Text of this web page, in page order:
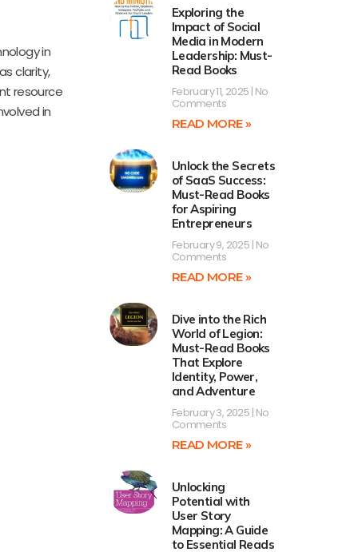
in
clarity,
resource
in
Exploring the
Impact of Social
Media in Modern
Leadership: Must-
Read Books
February 11, 2025 No
Comments
READ MORE »
Unlock the Secrets
of SaaS Success:
Must-Read Books
for Aspiring
Entrepreneurs
February 9, 2025 No
Comments
READ MORE »
Dive into the Rich
World of Legion:
Must-Read Books
That Explore
Identity, Power,
and Adventure
February 3, 2025 No
Comments
READ MORE »
Unlocking
Potential with
User Story
Mapping: A Guide
to Essential Reads